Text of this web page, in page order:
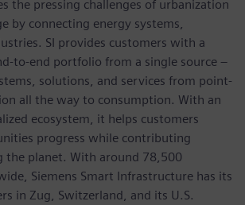
the pressing challenges of urbanization
by connecting energy systems,
SI provides customers with a
to-end portfolio from a single source –
solutions, and services from point-
all the way to consumption. With an
ecosystem, it helps customers
progress while contributing
planet. With around 78,500
Siemens Smart Infrastructure has its
in Zug, Switzerland, and its U.S.